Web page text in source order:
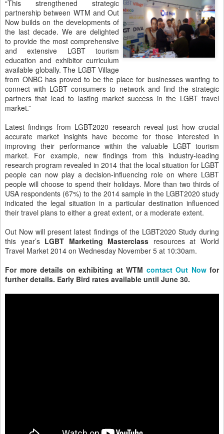
“This strengthened strategic
partnership between WTM and Out
Now builds on the developments of
the last decade. We are delighted
to provide the most comprehensive
and extensive LGBT tourism
education and exhibitor curriculum
available globally. The LGBT Village
from ONBC has proved to be the place for businesses wanting to
connect with LGBT consumers to network and find the strategic
partners that lead to lasting market success in the LGBT travel
market.”
Latest findings from LGBT2020 research reveal just how crucial
accurate market insights have become for those interested in
improving their performance within the valuable LGBT tourism
market. For example, new findings from this industry-leading
research program revealed in 2014 that the local situation for LGBT
people can now play a decision-influencing role on where LGBT
people will choose to spend their holidays. More than two thirds of
USA respondents (67%) to the 2014 sample in the LGBT2020 study
indicated the legal situation in a particular destination influenced
their travel plans to either a great extent, or a moderate extent.
Out Now will present latest findings of the LGBT2020 Study during
this year’s LGBT Marketing Masterclass resources at World
Travel Market 2014 on Wednesday November 5 at 10:30am.
For more details on exhibiting at WTM contact Out Nowfor
further details. Early Bird rates available until June 30.